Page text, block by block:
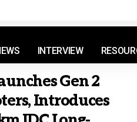
INTERVIEW
Gen 2
Introduces